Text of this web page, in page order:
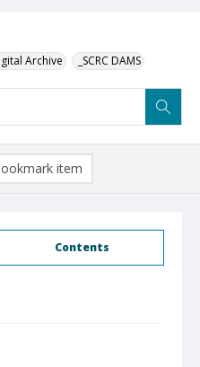
Archive _SCRC DAMS
Contents
item